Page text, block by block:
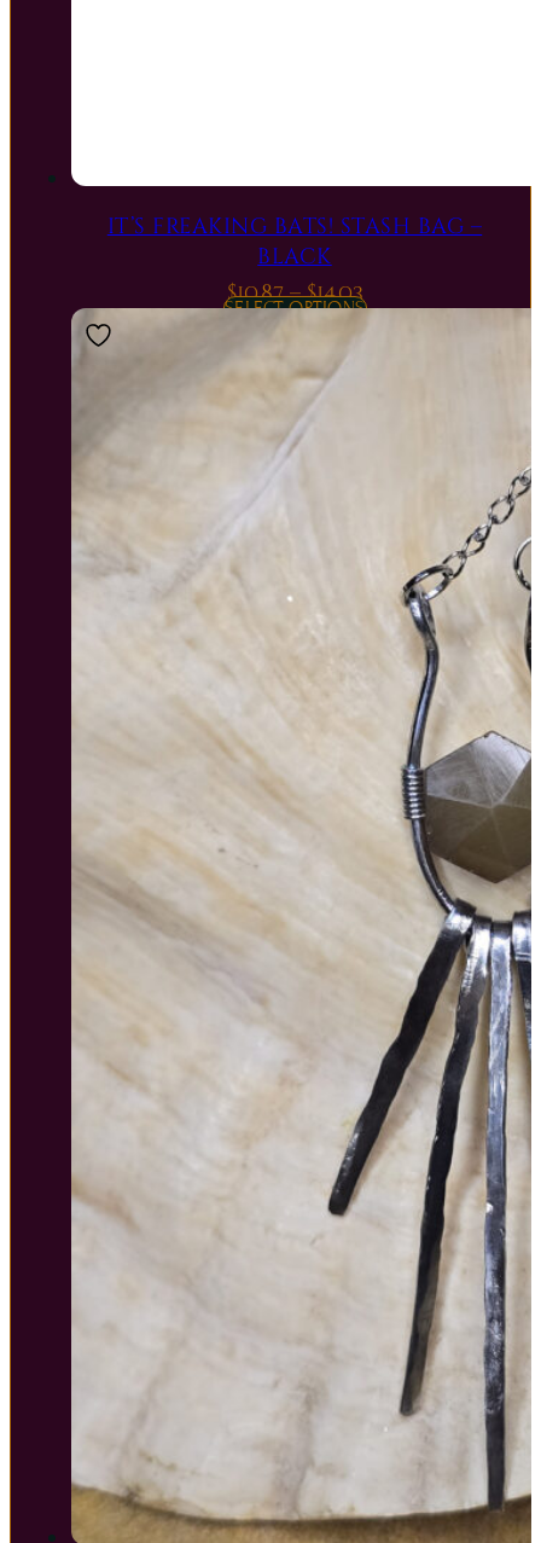
IT’S FREAKING BATS! STASH BAG –
BLACK
$10.87 – $14.03Price
range:
SELECT OPTIONS